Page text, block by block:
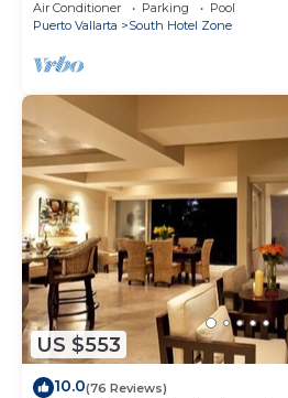
Air Conditioner Parking
Pool
Puerto Vallarta
South Hotel Zone
US $553
10.0(76 Reviews)